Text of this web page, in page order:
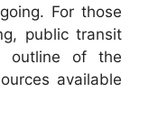
For those
public transit
outline of the
available